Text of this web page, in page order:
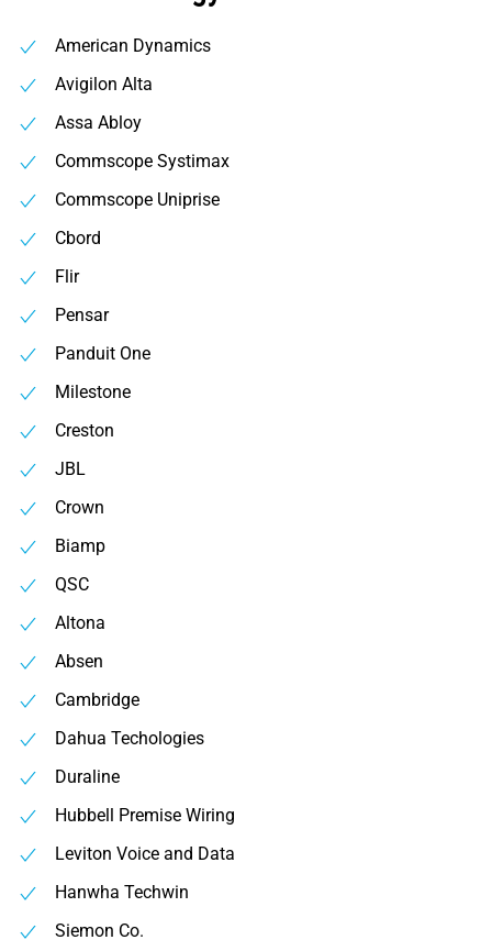
American Dynamics
Avigilon Alta
Assa Abloy
Commscope Systimax
Commscope Uniprise
Cbord
Flir
Pensar
Panduit One
Milestone
Creston
JBL
Crown
Biamp
QSC
Altona
Absen
Cambridge
Dahua Techologies
Duraline
Hubbell Premise Wiring
Leviton Voice and Data
Hanwha Techwin
Siemon Co.